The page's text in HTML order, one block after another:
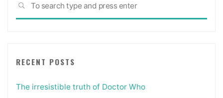
SEARCH
RECENT POSTS
The irresistible truth of Doctor Who